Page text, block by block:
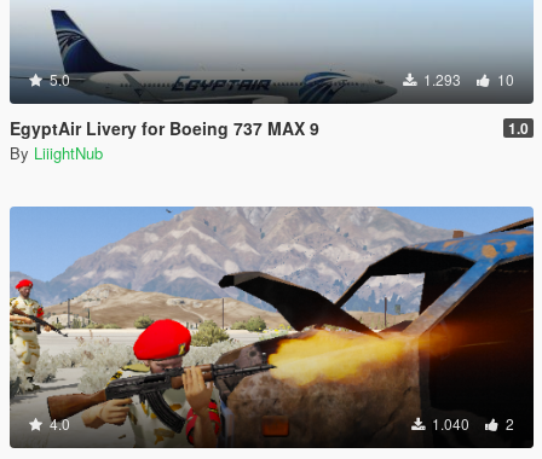
5.0 1.293 10
EgyptAir Livery for Boeing 737 MAX 9 1.0
By LiiightNub
4.0 1.040 2